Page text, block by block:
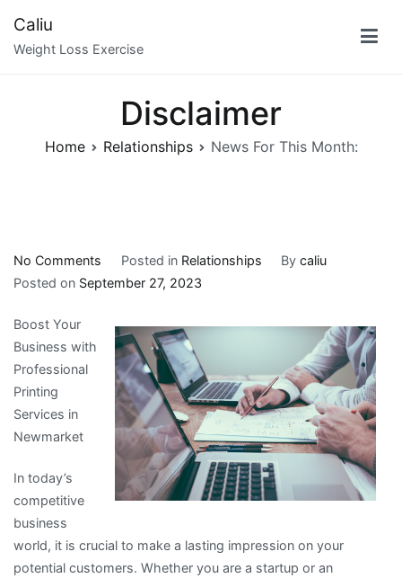
content
Caliu
Weight Loss Exercise
Disclaimer
Home Relationships News For This Month:
No Comments
News
This
Month:
Posted in Relationships Bycaliu
Posted on September 27, 2023
Boost Your
Business with
Professional
Printing
Services in
Newmarket
In today’s
competitive
business
world, it is crucial to make a lasting impression on your
potential customers. Whether you are a startup or an